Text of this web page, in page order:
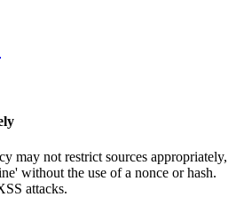
may not restrict sources appropriately,
without the use of a nonce or hash.
attacks.